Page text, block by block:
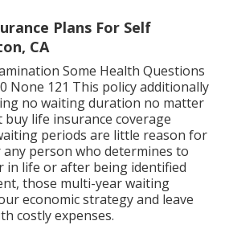
Plans For Self
CA
Some Health Questions
None 121 This policy additionally
no waiting duration no matter
life insurance coverage
periods are little reason for
person who determines to
in life or after being identified
those multi-year waiting
economic strategy and leave
costly expenses.